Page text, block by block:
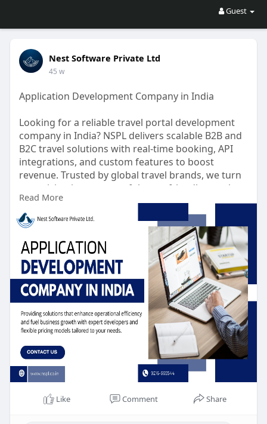
Guest
Nest Software Private Ltd
45 w
Application Development Company in India
Looking for a reliable travel portal development
company in India? NSPL delivers scalable B2B and
B2C travel solutions with real-time booking, API
integrations, and custom features to boost
revenue. Trusted by global travel brands, we turn
your vision into a powerful, user-friendly travel
platform. Partner with experts who understand
the travel tech landscape.
https://nspl.co.in/application....-development-
company
#applicationdevelopmentcompanyindia
Read More
Like Comment Share